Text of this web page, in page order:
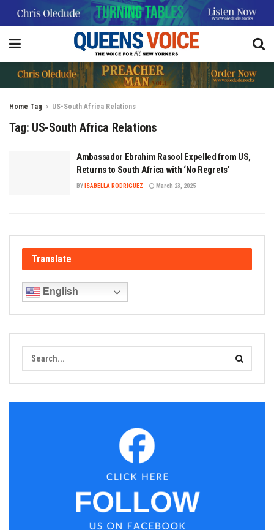
Home Tag US-South Africa Relations
Tag: US-South Africa Relations
Ambassador Ebrahim Rasool Expelled from US,
Returns to South Africa with ‘No Regrets’
BY ISABELLA RODRIGUEZ March 23, 2025
Translate
English